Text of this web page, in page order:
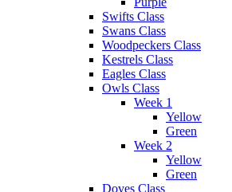
Swifts Class
Swans Class
Woodpeckers Class
Kestrels Class
Eagles Class
Owls Class
Week 1
Yellow
Green
Week 2
Yellow
Green
Doves Class